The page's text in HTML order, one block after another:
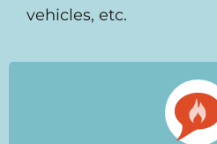
vehicles, etc.